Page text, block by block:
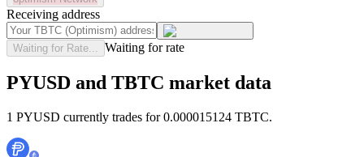
Receiving address
Waiting for Rate... Waiting for rate
PYUSD and TBTC market data
1 PYUSD currently trades for 0.000015124 TBTC.